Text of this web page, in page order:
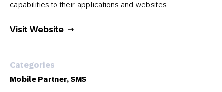
capabilities to their applications and websites.
Visit Website
Categories
Mobile Partner, SMS